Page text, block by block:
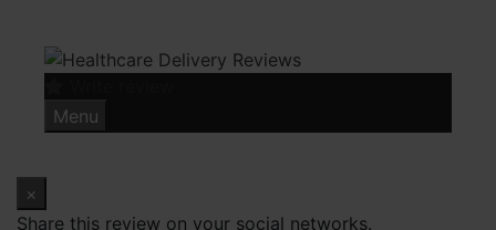
content
Menu
×
Share this review on your social networks.